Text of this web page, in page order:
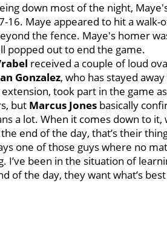
down most of the night,
16. Maye appeared to hit a
the fence. Maye's homer
popped out to end the game.
received a couple of loud
Gonzalez, who has stayed
took part in the game
but Marcus Jones basically
a lot. When it comes down to
the end of the day, that’s their
one of those guys where no
I’ve been in the situation of
of the day, they want what’s